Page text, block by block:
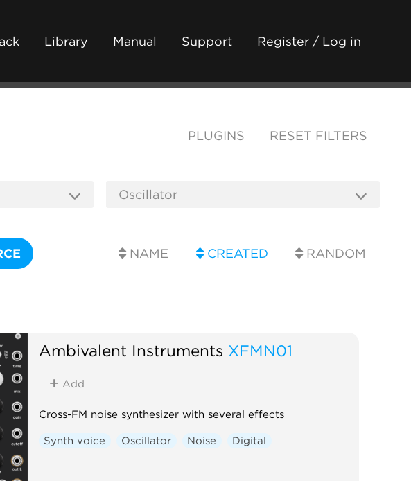
Library Manual Support Register / Log in
PLUGINS RESET FILTERS
NAME CREATED RANDOM
Ambivalent Instruments XFMN01
Add
Cross-FM noise synthesizer with several effects
Synth voice Oscillator Noise Digital